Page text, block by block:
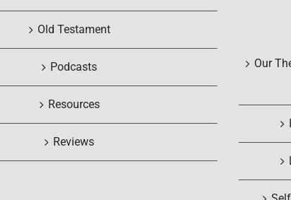
Old Testament
Podcasts
Resources
Reviews
Our